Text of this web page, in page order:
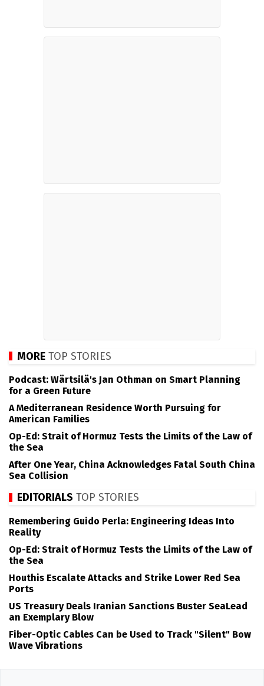
MORE TOP STORIES
Podcast: Wärtsilä's Jan Othman on Smart Planning
for a Green Future
A Mediterranean Residence Worth Pursuing for
American Families
Op-Ed: Strait of Hormuz Tests the Limits of the Law of
the Sea
After One Year, China Acknowledges Fatal South China
Sea Collision
EDITORIALS TOP STORIES
Remembering Guido Perla: Engineering Ideas Into
Reality
Op-Ed: Strait of Hormuz Tests the Limits of the Law of
the Sea
Houthis Escalate Attacks and Strike Lower Red Sea
Ports
US Treasury Deals Iranian Sanctions Buster SeaLead
an Exemplary Blow
Fiber-Optic Cables Can be Used to Track "Silent" Bow
Wave Vibrations